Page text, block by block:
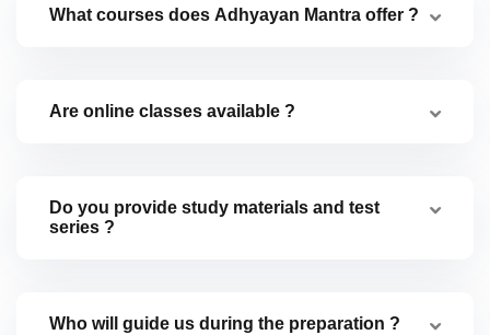
What courses does Adhyayan Mantra offer ?
Are online classes available ?
Do you provide study materials and test
series ?
Who will guide us during the preparation ?